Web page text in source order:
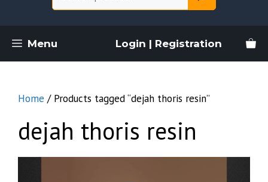
Menu Login | Registration
Home / Products tagged “dejah thoris resin”
dejah thoris resin